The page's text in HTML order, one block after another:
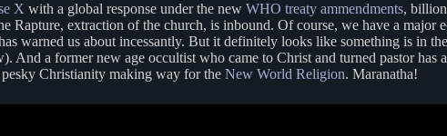
X with a global response under the new WHO treaty ammendments,
Rapture, extraction of the church, is inbound. Of course, we have a
warned us about incessantly. But it definitely looks like something is in
And a former new age occultist who came to Christ and turned pastor
Christianity making way for the New World Religion. Maranatha!